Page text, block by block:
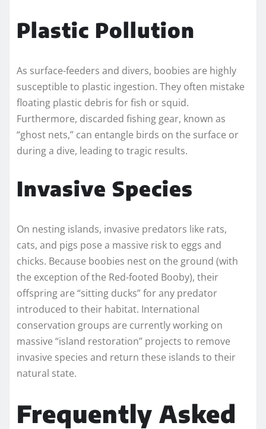
Plastic Pollution
As surface-feeders and divers, boobies are highly
susceptible to plastic ingestion. They often mistake
floating plastic debris for fish or squid.
Furthermore, discarded fishing gear, known as
“ghost nets,” can entangle birds on the surface or
during a dive, leading to tragic results.
Invasive Species
On nesting islands, invasive predators like rats,
cats, and pigs pose a massive risk to eggs and
chicks. Because boobies nest on the ground (with
the exception of the Red-footed Booby), their
offspring are “sitting ducks” for any predator
introduced to their habitat. International
conservation groups are currently working on
massive “island restoration” projects to remove
invasive species and return these islands to their
natural state.
Frequently Asked